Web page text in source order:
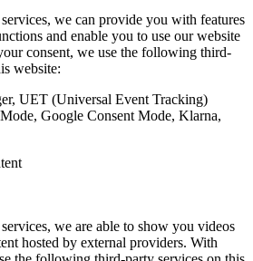
we can provide you with features
and enable you to use our website
consent, we use the following third-
website:
UET (Universal Event Tracking)
Google Consent Mode, Klarna,
we are able to show you videos
hosted by external providers. With